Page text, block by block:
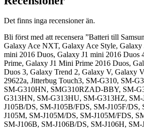
Det finns inga recensioner än.
Bli först med att recensera ”Batteri till
Galaxy Ace NXT, Galaxy Ace Style, Galaxy
mini 2016 Duos, Galaxy J1 mini 2016 Duos
Prime, Galaxy J1 Mini Prime 2016 Duos,
Duos 3, Galaxy Trend 2, Galaxy V, Galaxy
29622a, Jitterbug Touch3, SM-G310, SM-
SM-G310HN, SMG310RZAD-BBY, SM-
G313HN, SM-G313HU, SM-G313HZ, SM-
J105B/DS, SM-J105B/FDS, SM-J105F/DS,
J105M, SM-J105M/DS, SM-J105M/FDS,
SM-J106B, SM-J106B/DS, SM-J106H, SM-